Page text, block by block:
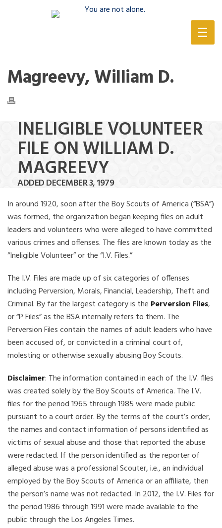
Magreevy, William D.
INELIGIBLE VOLUNTEER
FILE ON WILLIAM D.
MAGREEVY
ADDED DECEMBER 3, 1979
In around 1920, soon after the Boy Scouts of America (“BSA”)
was formed, the organization began keeping files on adult
leaders and volunteers who were alleged to have committed
various crimes and offenses. The files are known today as the
“Ineligible Volunteer” or the “I.V. Files.”
The I.V. Files are made up of six categories of offenses
including Perversion, Morals, Financial, Leadership, Theft and
Criminal. By far the largest category is the Perversion Files,
or “P Files” as the BSA internally refers to them. The
Perversion Files contain the names of adult leaders who have
been accused of, or convicted in a criminal court of,
molesting or otherwise sexually abusing Boy Scouts.
Disclaimer: The information contained in each of the I.V. files
was created solely by the Boy Scouts of America. The I.V.
files for the period 1965 through 1985 were made public
pursuant to a court order. By the terms of the court’s order,
the names and contact information of persons identified as
victims of sexual abuse and those that reported the abuse
were redacted. If the person identified as the reporter of
alleged abuse was a professional Scouter, i.e., an individual
employed by the Boy Scouts of America or an affiliate, then
the person’s name was not redacted. In 2012, the I.V. Files for
the period 1986 through 1991 were made available to the
public through the Los Angeles Times.